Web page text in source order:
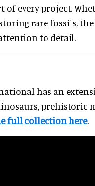
of every project.
rare fossils,
to detail.
has an
prehistoric
full collection here.